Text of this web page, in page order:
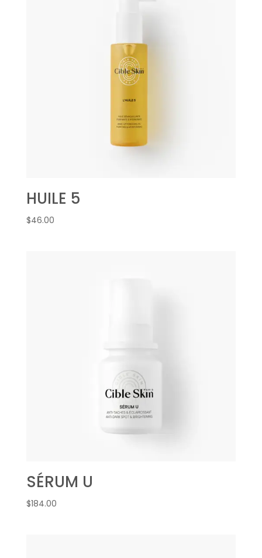
HUILE 5
$46.00
SÉRUM U
$184.00